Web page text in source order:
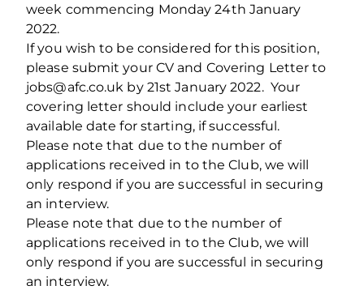
week commencing Monday 24th January
2022.
If you wish to be considered for this position,
please submit your CV and Covering Letter to
jobs@afc.co.uk by 21st January 2022. Your
covering letter should include your earliest
available date for starting, if successful.
Please note that due to the number of
applications received in to the Club, we will
only respond if you are successful in securing
an interview.
Please note that due to the number of
applications received in to the Club, we will
only respond if you are successful in securing
an interview.